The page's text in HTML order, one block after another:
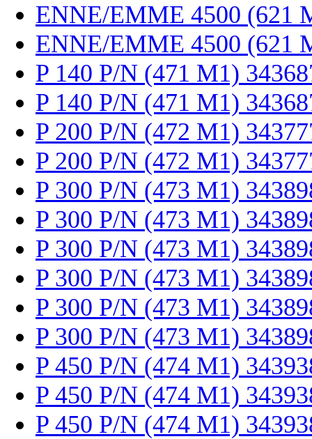
ENNE/EMME 4500 (621
ENNE/EMME 4500 (621
P 140 P/N (471 M1)
P 140 P/N (471 M1)
P 200 P/N (472 M1)
P 200 P/N (472 M1)
P 300 P/N (473 M1)
P 300 P/N (473 M1)
P 300 P/N (473 M1)
P 300 P/N (473 M1)
P 300 P/N (473 M1)
P 300 P/N (473 M1)
P 450 P/N (474 M1)
P 450 P/N (474 M1)
P 450 P/N (474 M1)